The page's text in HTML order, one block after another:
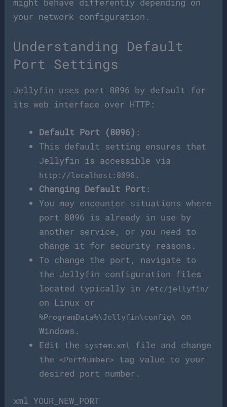
your network configuration.
Understanding Default
Port Settings
Jellyfin uses port 8096 by default for
its web interface over HTTP:
Default Port (8096) :
This default setting ensures that
Jellyfin is accessible via
http://localhost:8096 .
Changing Default Port :
You may encounter situations where
port 8096 is already in use by
another service, or you need to
change it for security reasons.
To change the port, navigate to
the Jellyfin configuration files
located typically in
/etc/jellyfin/
on Linux or
%ProgramData%\Jellyfin\config\
on
Windows.
Edit the
system.xml
file and change
the<PortNumber>
tag value to your
desired port number.
xml YOUR_NEW_PORT